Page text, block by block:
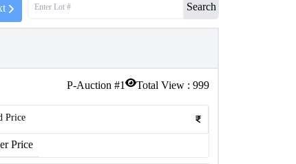
Search
P-Auction #1 Total View : 999
Price
Price